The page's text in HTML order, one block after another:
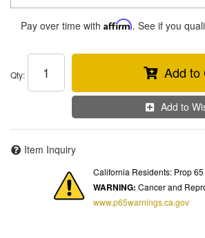
Pay over time with Affirm. See if you
Qty: Add to
Add to
Item Inquiry
California Residents: Prop
WARNING: Cancer and
www.p65warnings.ca.gov